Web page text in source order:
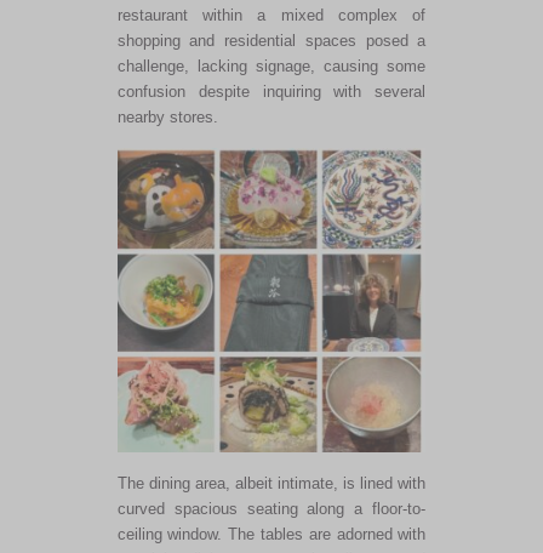
restaurant within a mixed complex of
shopping and residential spaces posed a
challenge, lacking signage, causing some
confusion despite inquiring with several
nearby stores.
The dining area, albeit intimate, is lined with
curved spacious seating along a floor-to-
ceiling window. The tables are adorned with